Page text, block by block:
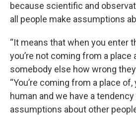
because scientific and
all people make assumptions
“It means that when you enter
you’re not coming from a place
somebody else how wrong they
“You’re coming from a place of,
human and we have a
assumptions about other